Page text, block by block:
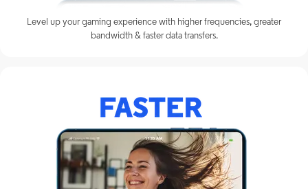
Level up your gaming experience with higher frequencies, greater
bandwidth & faster data transfers.